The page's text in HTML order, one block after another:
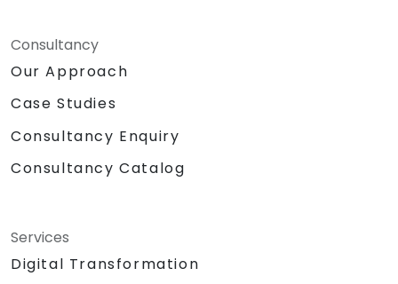
Consultancy
Our Approach
Case Studies
Consultancy Enquiry
Consultancy Catalog
Services
Digital Transformation